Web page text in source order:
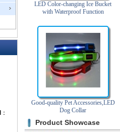
：
LED Color-changing Ice Bucket
with Waterproof Function
Good-quality Pet Accessories,LED
Dog Collar
Product Showcase